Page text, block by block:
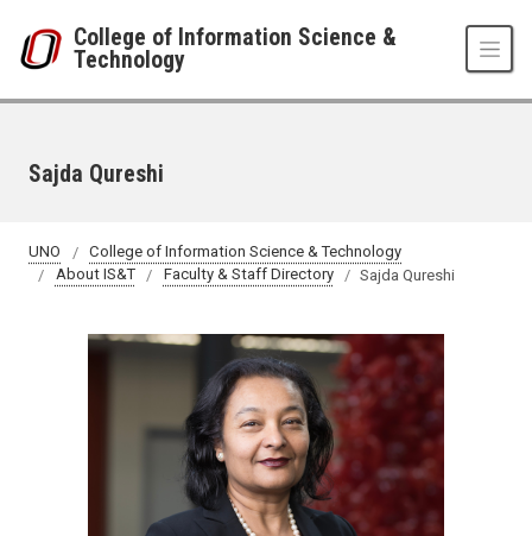
College of Information Science &
Technology
Sajda Qureshi
UNO
College of Information Science & Technology
About IS&T
Faculty & Staff Directory Sajda Qureshi